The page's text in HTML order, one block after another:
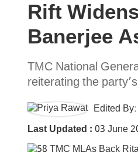
Rift
Banerjee
TMC National
reiterating the
Edited By:
Last Updated : 03 June